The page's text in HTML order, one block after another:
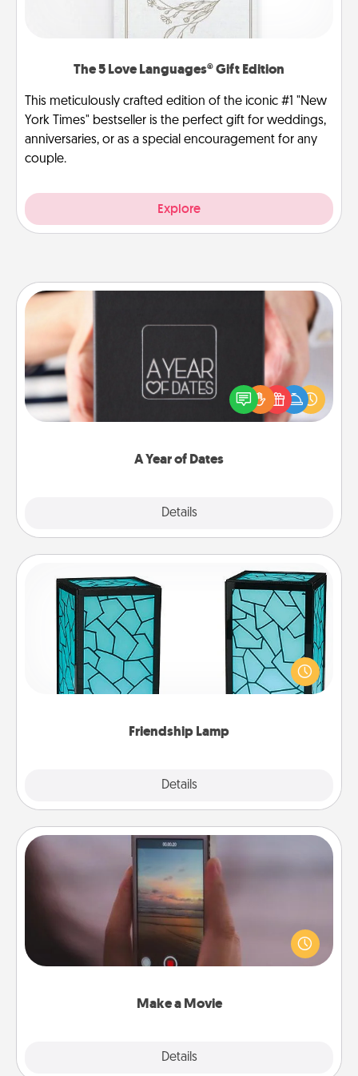
The 5 Love Languages® Gift Edition
This meticulously crafted edition of the iconic #1 "New
York Times" bestseller is the perfect gift for weddings,
anniversaries, or as a special encouragement for any
couple.
Explore
A Year of Dates
Details
A box of dates is the perfect romantic Christmas
gift, wedding anniversary present, or just because
you want to show them how much you want to
Friendship Lamp
Details
Friendship Lamp
Your loved ones don't have to feel so far away
when you give this unique lamp set. Let them know
you are thinking about them with just one touch.
Make a Movie
Details
Make a Movie
Record your own short adventure or funny skit with
your family or special someone. Start small or go
big—but either way, Canva makes it easy to put it all